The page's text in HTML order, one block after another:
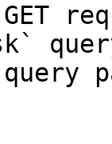
GET